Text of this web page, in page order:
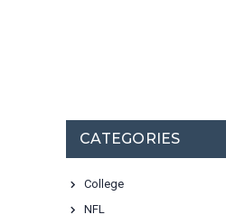
CATEGORIES
College
NFL